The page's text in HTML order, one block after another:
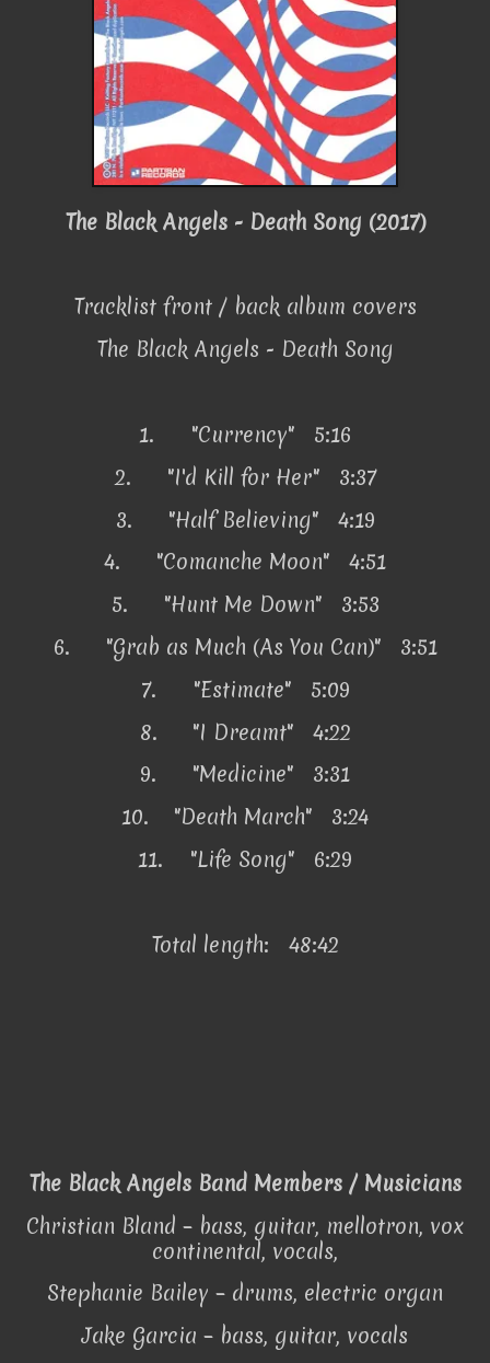
The Black Angels - Death Song (2017)
Tracklist front / back album covers
The Black Angels - Death Song
1.
"Currency" 5:16
2.
"I'd Kill for Her" 3:37
3.
"Half Believing" 4:19
4.
"Comanche Moon" 4:51
5.
"Hunt Me Down" 3:53
6.
"Grab as Much (As You Can)" 3:51
7.
"Estimate" 5:09
8.
"I Dreamt" 4:22
9.
"Medicine" 3:31
10.
"Death March" 3:24
11.
"Life Song" 6:29
Total length: 48:42
The Black Angels Band Members / Musicians
Christian Bland – bass, guitar, mellotron, vox
continental, vocals,
Stephanie Bailey – drums, electric organ
Jake Garcia – bass, guitar, vocals